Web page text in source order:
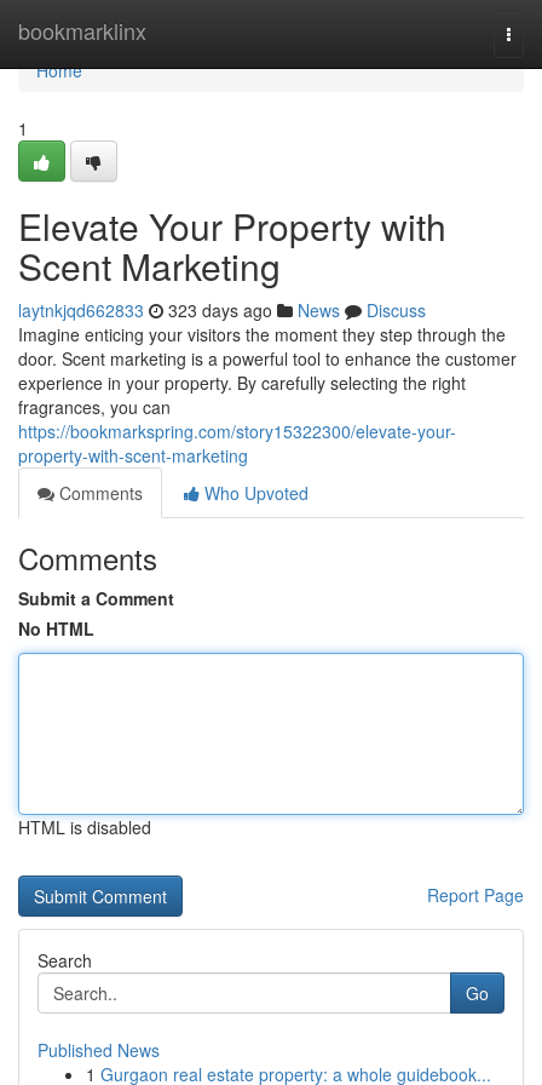
bookmarklinx
Home
Home
1
Elevate Your Property with
Scent Marketing
laytnkjqd662833 323 days ago News
Discuss
Imagine enticing your visitors the moment they step through the
door. Scent marketing is a powerful tool to enhance the customer
experience in your property. By carefully selecting the right
fragrances, you can
https://bookmarkspring.com/story15322300/elevate-your-
property-with-scent-marketing
Comments
Who Upvoted
Comments
Submit a Comment
No HTML
HTML is disabled
Report Page
Search
Go
Published News
1 Gurgaon real estate property: a whole guidebook...